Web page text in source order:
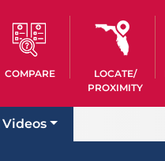
COMPARE
LOCATE/
PROXIMITY